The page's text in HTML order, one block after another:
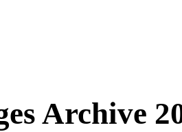
Archive